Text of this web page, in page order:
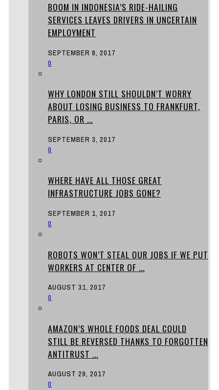
BOOM IN INDONESIA’S RIDE-HAILING
SERVICES LEAVES DRIVERS IN UNCERTAIN
EMPLOYMENT
SEPTEMBER 8, 2017
0
WHY LONDON STILL SHOULDN’T WORRY
ABOUT LOSING BUSINESS TO FRANKFURT,
PARIS, OR ...
SEPTEMBER 3, 2017
0
WHERE HAVE ALL THOSE GREAT
INFRASTRUCTURE JOBS GONE?
SEPTEMBER 1, 2017
0
ROBOTS WON’T STEAL OUR JOBS IF WE PUT
WORKERS AT CENTER OF ...
AUGUST 31, 2017
0
AMAZON’S WHOLE FOODS DEAL COULD
STILL BE REVERSED THANKS TO FORGOTTEN
ANTITRUST ...
AUGUST 29, 2017
0